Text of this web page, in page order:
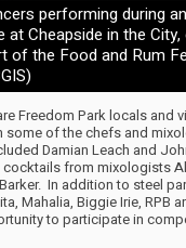
performing during
Cheapside in the City,
of the Food and Rum
Freedom Park locals and
of the chefs and
Damian Leach and
from mixologists
In addition to steel
Mahalia, Biggie Irie, RPB
to participate in